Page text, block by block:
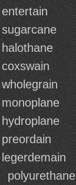
entertain
sugarcane
halothane
coxswain
wholegrain
monoplane
hydroplane
preordain
legerdemain
polyurethane